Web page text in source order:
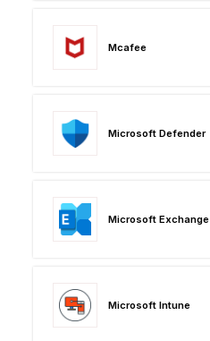
Mcafee
Microsoft Defender
Microsoft Exchange
Microsoft Intune